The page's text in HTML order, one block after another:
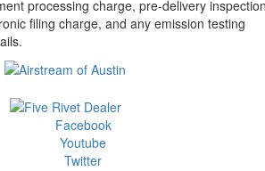
processing charge, pre-delivery
filing charge, and any emission testing
Facebook
Youtube
Twitter